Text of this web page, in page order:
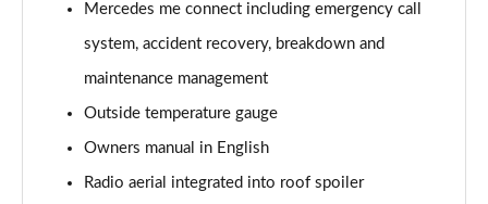
A200d AMG Line 4dr Auto
Page 21 of 200
A220 4Matic AMG Line 5dr Auto
A250 AMG Line 5dr Auto
Mercedes me connect including emergency call
system, accident recovery, breakdown and
maintenance management
Outside temperature gauge
Owners manual in English
Radio aerial integrated into roof spoiler